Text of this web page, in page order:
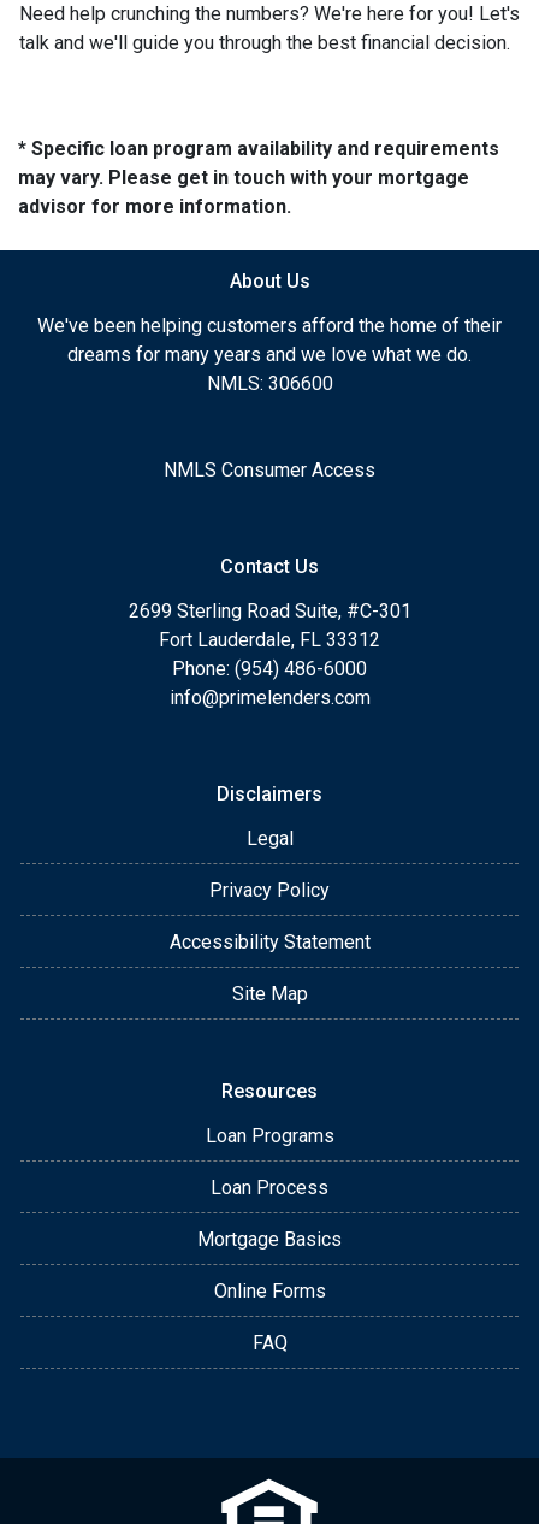
Need help crunching the numbers? We're here for you! Let's
talk and we'll guide you through the best financial decision.
* Specific loan program availability and requirements
may vary. Please get in touch with your mortgage
advisor for more information.
About Us
We've been helping customers afford the home of their
dreams for many years and we love what we do.
NMLS: 306600
NMLS Consumer Access
Contact Us
2699 Sterling Road Suite, #C-301
Fort Lauderdale, FL 33312
Phone: (954) 486-6000
info@primelenders.com
Disclaimers
Legal
Privacy Policy
Accessibility Statement
Site Map
Resources
Loan Programs
Loan Process
Mortgage Basics
Online Forms
FAQ